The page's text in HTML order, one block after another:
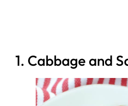
1. Cabbage and